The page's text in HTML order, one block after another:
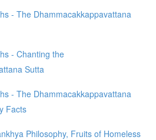
- The Dhammacakkappavattana
- Chanting the
Sutta
- The Dhammacakkappavattana
Facts
Philosophy, Fruits of Homeless